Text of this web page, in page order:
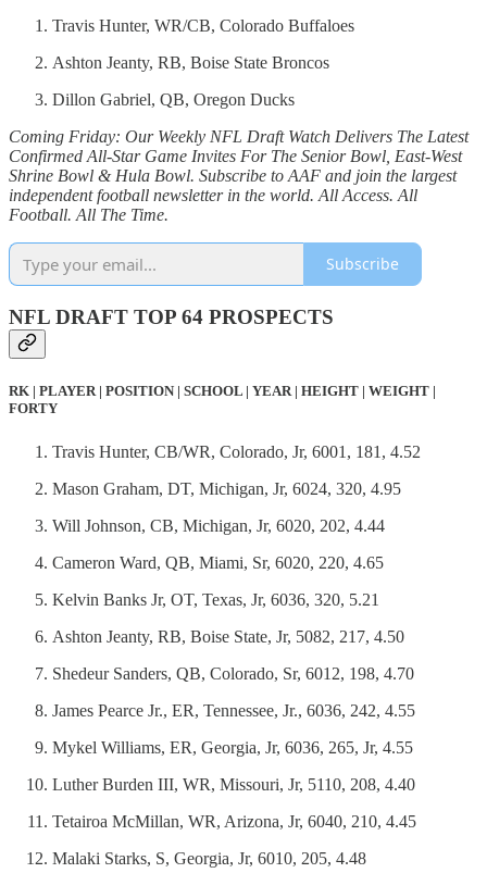
Travis Hunter, WR/CB, Colorado Buffaloes
Ashton Jeanty, RB, Boise State Broncos
Dillon Gabriel, QB, Oregon Ducks
Coming Friday: Our Weekly NFL Draft Watch Delivers The Latest
Confirmed All-Star Game Invites For The Senior Bowl, East-West
Shrine Bowl & Hula Bowl. Subscribe to AAF and join the largest
independent football newsletter in the world. All Access. All
Football. All The Time.
Subscribe
NFL DRAFT TOP 64 PROSPECTS
RK | PLAYER | POSITION | SCHOOL | YEAR | HEIGHT | WEIGHT |
FORTY
Travis Hunter, CB/WR, Colorado, Jr, 6001, 181, 4.52
Mason Graham, DT, Michigan, Jr, 6024, 320, 4.95
Will Johnson, CB, Michigan, Jr, 6020, 202, 4.44
Cameron Ward, QB, Miami, Sr, 6020, 220, 4.65
Kelvin Banks Jr, OT, Texas, Jr, 6036, 320, 5.21
Ashton Jeanty, RB, Boise State, Jr, 5082, 217, 4.50
Shedeur Sanders, QB, Colorado, Sr, 6012, 198, 4.70
James Pearce Jr., ER, Tennessee, Jr., 6036, 242, 4.55
Mykel Williams, ER, Georgia, Jr, 6036, 265, Jr, 4.55
Luther Burden III, WR, Missouri, Jr, 5110, 208, 4.40
Tetairoa McMillan, WR, Arizona, Jr, 6040, 210, 4.45
Malaki Starks, S, Georgia, Jr, 6010, 205, 4.48